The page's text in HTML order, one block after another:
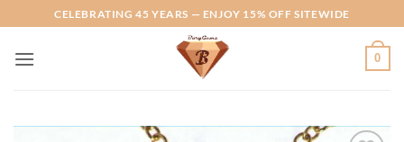
to
content
CELEBRATING 45 YEARS — ENJOY 15% OFF SITEWIDE
0